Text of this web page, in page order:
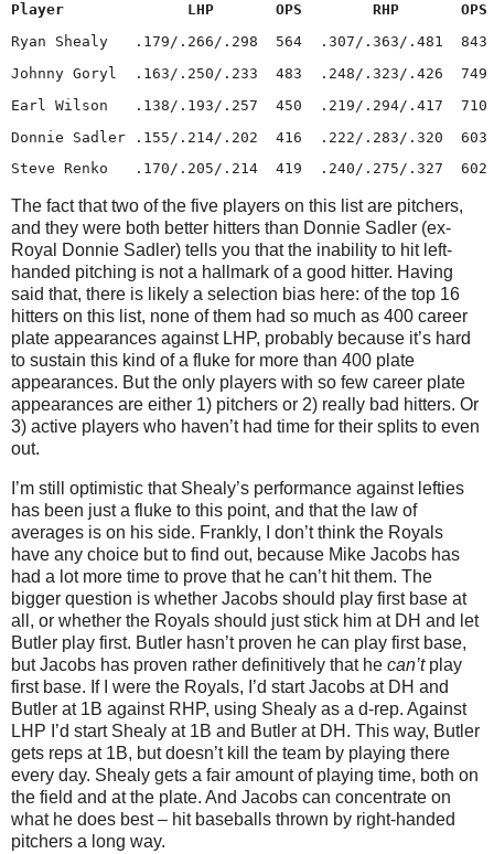
Player LHP OPS RHP
OPS
Ryan Shealy
.179/.266/.298 564 .307/.363/.481
843
Johnny Goryl
.163/.250/.233 483 .248/.323/.426
749
Earl Wilson
   .
138/.193/.257 450 .219/.294/.417
710
Donnie Sadler
.155/.214/.202 416 .222/.283/.320
603
Steve Renko
.170/.205/.214 419 .240/.275/.327 602
The fact that two of the five players on this list are pitchers,
and they were both better hitters than Donnie Sadler (ex-
Royal Donnie Sadler) tells you that the inability to hit left-
handed pitching is not a hallmark of a good hitter. Having
said that, there is likely a selection bias here: of the top 16
hitters on this list, none of them had so much as 400 career
plate appearances against LHP, probably because it’s hard
to sustain this kind of a fluke for more than 400 plate
appearances. But the only players with so few career plate
appearances are either 1) pitchers or 2) really bad hitters. Or
3) active players who haven’t had time for their splits to even
out.
I’m still optimistic that Shealy’s performance against lefties
has been just a fluke to this point, and that the law of
averages is on his side. Frankly, I don’t think the Royals
have any choice but to find out, because Mike Jacobs has
had a lot more time to prove that he can’t hit them. The
bigger question is whether Jacobs should play first base at
all, or whether the Royals should just stick him at DH and let
Butler play first. Butler hasn’t proven he can play first base,
but Jacobs has proven rather definitively that he can’tplay
first base. If I were the Royals, I’d start Jacobs at DH and
Butler at 1B against RHP, using Shealy as a d-rep. Against
LHP I’d start Shealy at 1B and Butler at DH. This way, Butler
gets reps at 1B, but doesn’t kill the team by playing there
every day. Shealy gets a fair amount of playing time, both on
the field and at the plate. And Jacobs can concentrate on
what he does best – hit baseballs thrown by right-handed
pitchers a long way.